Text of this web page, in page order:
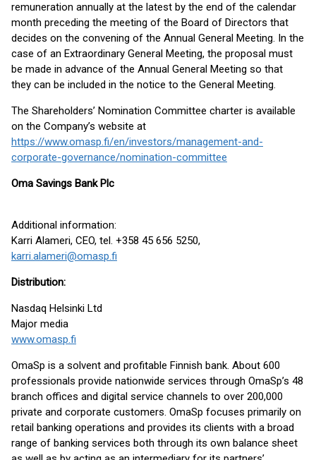
remuneration annually at the latest by the end of the calendar
month preceding the meeting of the Board of Directors that
decides on the convening of the Annual General Meeting. In the
case of an Extraordinary General Meeting, the proposal must
be made in advance of the Annual General Meeting so that
they can be included in the notice to the General Meeting.
The Shareholders’ Nomination Committee charter is available
on the Company’s website at
https://www.omasp.fi/en/investors/management-and-
corporate-governance/nomination-committee
Oma Savings Bank Plc
Additional information:
Karri Alameri, CEO, tel. +358 45 656 5250,
karri.alameri@omasp.fi
Distribution:
Nasdaq Helsinki Ltd
Major media
www.omasp.fi
OmaSp is a solvent and profitable Finnish bank. About 600
professionals provide nationwide services through OmaSp’s 48
branch offices and digital service channels to over 200,000
private and corporate customers. OmaSp focuses primarily on
retail banking operations and provides its clients with a broad
range of banking services both through its own balance sheet